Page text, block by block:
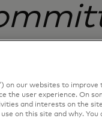
of
on our websites to
the user experience. On
and interests on the
on this site and why. You